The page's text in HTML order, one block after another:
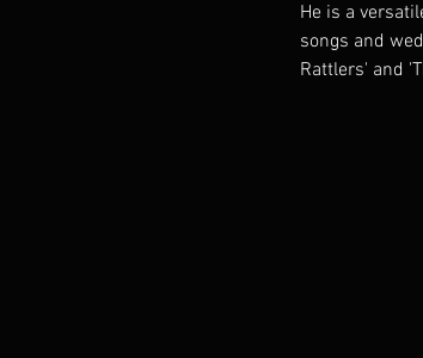
He is a
songs and
Rattlers' and